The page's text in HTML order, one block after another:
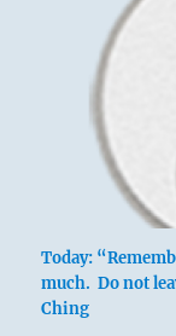
Today:
much. Do not
Ching